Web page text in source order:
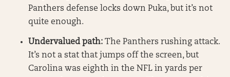
Panthers defense locks down Puka, but it’s not
quite enough.
Undervalued path: The Panthers rushing attack.
It’s not a stat that jumps off the screen, but
Carolina was eighth in the NFL in yards per